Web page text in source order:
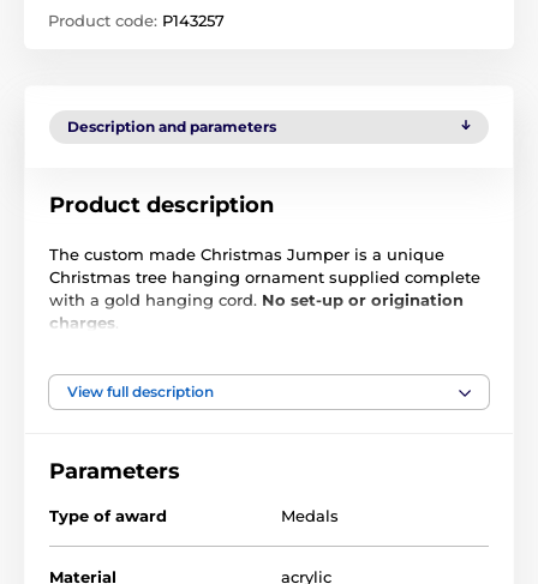
Product code: P143257
Description and parameters
Product description
The custom made Christmas Jumper is a unique
Christmas tree hanging ornament supplied complete
with a gold hanging cord. No set-up or origination
charges
quality full color front and back print on the 1/8" thick
acrylic. Simply upload an image of your emblem or
follow up these instructions via email. We will then
before production begins.
This design is our suggestion but should you wish to
View full description
Parameters
Type of award Medals
Material acrylic